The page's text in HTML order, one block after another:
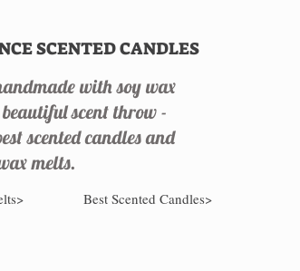
SCENTED CANDLES
with soy wax
scent throw -
scented candles and
melts.
Best Scented Candles>